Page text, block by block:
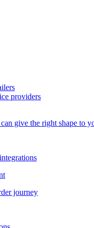
providers
give the right shape to
journey